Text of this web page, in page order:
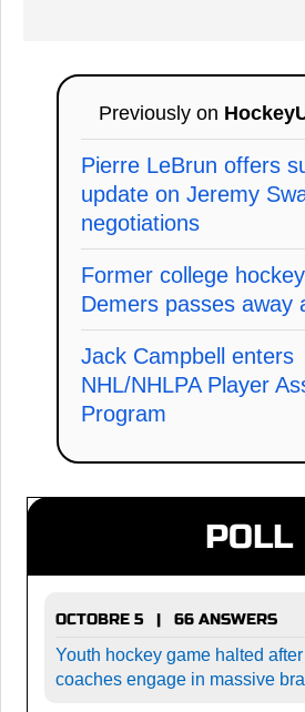
Previously on
Pierre LeBrun offers
update on Jeremy
negotiations
Former college
Demers passes away
Jack Campbell enters
NHL/NHLPA Player
Program
POLL
OCTOBRE 5 | 66 ANSWERS
Youth hockey game halted
coaches engage in massive